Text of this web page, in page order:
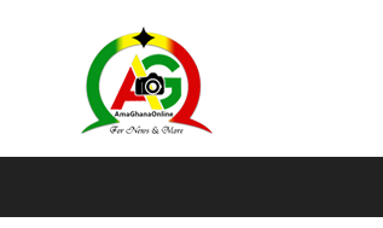
AmaGhanaonline.com